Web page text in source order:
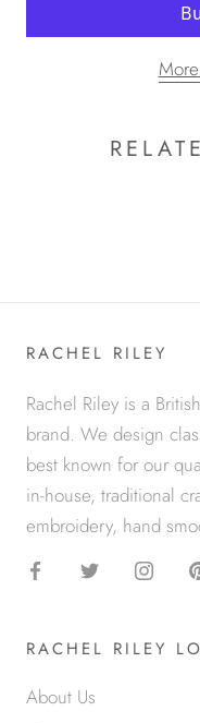
RACHEL RILEY
Rachel Riley is a
brand. We design
best known for our
in-house, traditional
embroidery, hand
RACHEL RILEY
About Us